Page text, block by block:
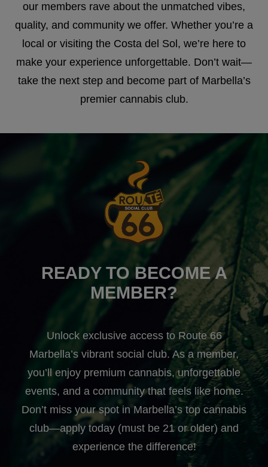
our members rave about the unmatched vibes,
quality, and community we offer. Whether you’re a
local or visiting the Costa del Sol, we’re here to
make your experience unforgettable. Don’t wait—
take the next step and become part of Marbella’s
premier cannabis club.
READY TO BECOME A
MEMBER?
Unlock exclusive access to Route 66
Marbella’s vibrant social club. As a member,
you’ll enjoy premium cannabis, unforgettable
events, and a community that feels like home.
Don’t miss your spot in Marbella’s top cannabis
club—apply today (must be 21 or older) and
experience the difference!